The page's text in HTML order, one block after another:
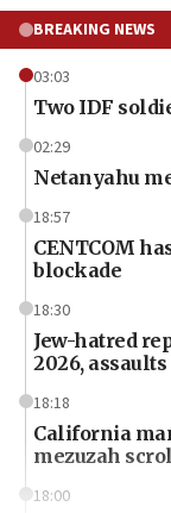
BREAKING NEWS
03:03
Two IDF
02:29
Netanyahu
18:57
CENTCOM
blockade
18:30
Jew-hatred
2026, assaults
18:18
California
mezuzah
18:00